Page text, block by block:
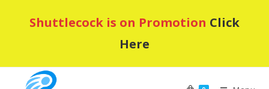
Shuttlecock is on Promotion Click
Here